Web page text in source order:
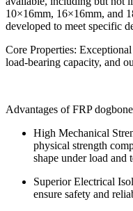
10×16mm, 16×16mm, and
developed to meet specific
Core Properties:
load-bearing capacity, and
Advantages of FRP
High Mechanical
physical strength
shape under load and
Superior Electrical
ensure safety and